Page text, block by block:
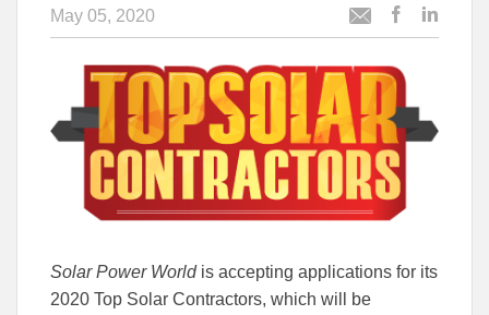
May 05, 2020
Email
article
to
Solar Power Worldis accepting applications for its
2020 Top Solar Contractors, which will be